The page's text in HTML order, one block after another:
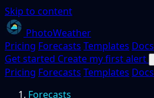
Skip to content
PhotoWeather
Pricing Forecasts Templates Docs
Get started Create my first alert
Pricing Forecasts Templates Docs
Forecasts